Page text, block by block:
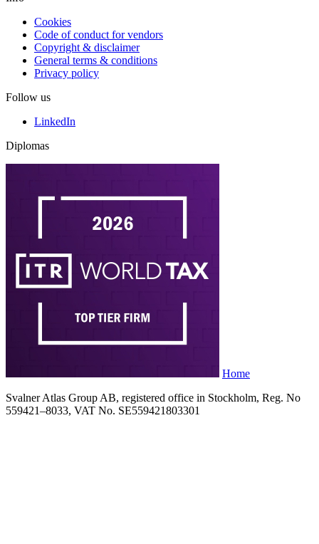
Cookies
Code of conduct for vendors
Copyright & disclaimer
General terms & conditions
Privacy policy
Follow us
LinkedIn
Diplomas
Home
Svalner Atlas Group AB, registered office in Stockholm, Reg. No
559421–8033, VAT No. SE559421803301